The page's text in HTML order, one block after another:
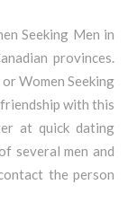
Seeking Men in
provinces.
Women Seeking
with this
at quick dating
several men and
the person